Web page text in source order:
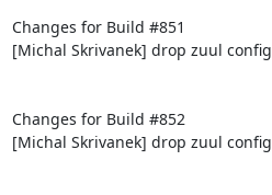
Changes for Build #851
[Michal Skrivanek] drop zuul config
Changes for Build #852
[Michal Skrivanek] drop zuul config